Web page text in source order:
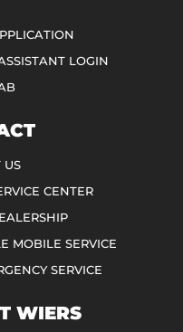
LOGIN
US
CENTER
MOBILE SERVICE
SERVICE
WIERS